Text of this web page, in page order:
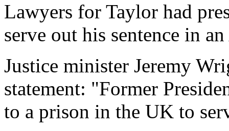
Lawyers for Taylor had
serve out his sentence in
Justice minister Jeremy
statement: "Former
to a prison in the UK to